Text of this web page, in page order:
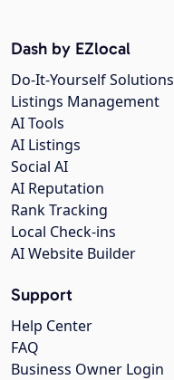
Dash by EZlocal
Do-It-Yourself Solutions
Listings Management
AI Tools
AI Listings
Social AI
AI Reputation
Rank Tracking
Local Check-ins
AI Website Builder
Support
Help Center
FAQ
Business Owner Login